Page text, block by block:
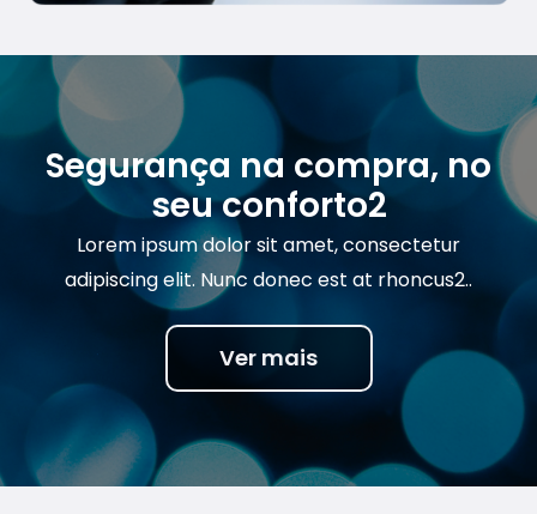
Segurança na compra, no
seu conforto2
Lorem ipsum dolor sit amet, consectetur
adipiscing elit. Nunc donec est at rhoncus2..
Ver mais